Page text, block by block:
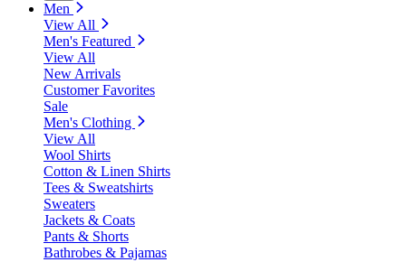
Men
View All
Men's Featured
View All
New Arrivals
Customer Favorites
Sale
Men's Clothing
View All
Wool Shirts
Cotton & Linen Shirts
Tees & Sweatshirts
Sweaters
Jackets & Coats
Pants & Shorts
Bathrobes & Pajamas